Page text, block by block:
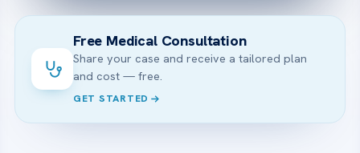
Free Medical Consultation
Share your case and receive a tailored plan
and cost — free.
GET STARTED